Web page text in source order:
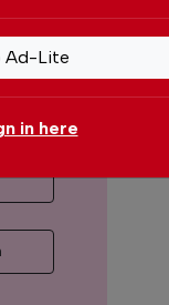
you
Ad-Lite
in here